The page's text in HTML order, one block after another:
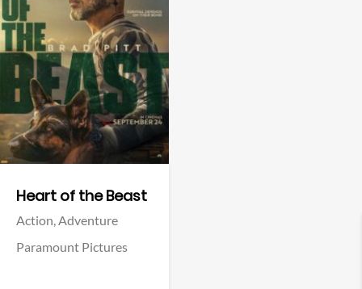
Heart of the Beast
Action,Adventure
Paramount Pictures
View Trailer